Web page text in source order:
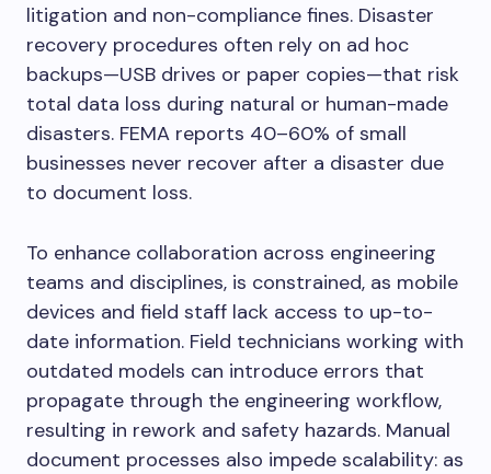
litigation and non-compliance fines. Disaster
recovery procedures often rely on ad hoc
backups—USB drives or paper copies—that risk
total data loss during natural or human-made
disasters. FEMA reports 40–60% of small
businesses never recover after a disaster due
to document loss.
To enhance collaboration across engineering
teams and disciplines, is constrained, as mobile
devices and field staff lack access to up-to-
date information. Field technicians working with
outdated models can introduce errors that
propagate through the engineering workflow,
resulting in rework and safety hazards. Manual
document processes also impede scalability: as